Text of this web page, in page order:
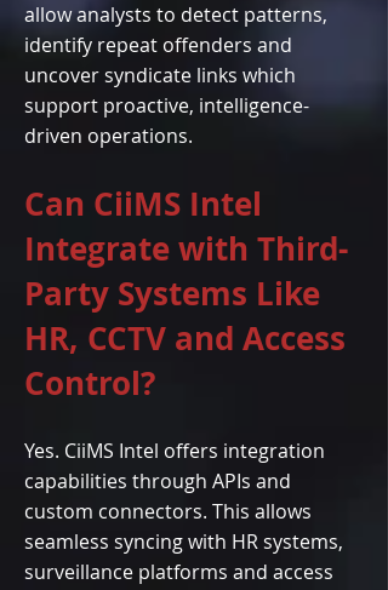
allow analysts to detect patterns,
identify repeat offenders and
uncover syndicate links which
support proactive, intelligence-
driven operations.
Can CiiMS Intel
Integrate with Third-
Party Systems Like
HR, CCTV and Access
Control?
Yes. CiiMS Intel offers integration
capabilities through APIs and
custom connectors. This allows
seamless syncing with HR systems,
surveillance platforms and access